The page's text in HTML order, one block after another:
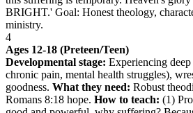
BRIGHT.' Goal: Honest theology,
ministry.
4
Ages 12-18 (Preteen/Teen)
Developmental stage: Experiencing
chronic pain, mental health struggles),
goodness. What they need: Robust
Romans 8:18 hope. How to teach: (1)